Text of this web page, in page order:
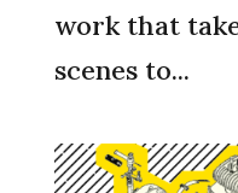
work that
scenes to...